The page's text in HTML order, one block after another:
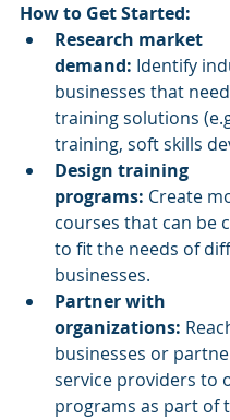
How to Get Started:
Research market
demand: Identify
businesses that
training solutions
training, soft skills
Design training
programs: Create
courses that can be
to fit the needs of
businesses.
Partner with
organizations:
businesses or
service providers to
programs as part of